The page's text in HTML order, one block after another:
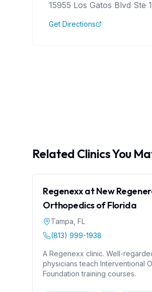
15955 Los Gatos Blvd Ste
Get Directions
Related Clinics You
Regenexx at New
Orthopedics of Florida
Tampa FL
(813) 999-1938
A Regenexx clinic. Well-
physicians teach Interventional
Foundation training courses.